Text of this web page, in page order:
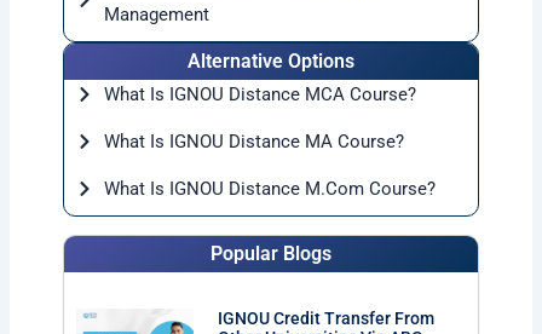
Management
Alternative Options
What Is IGNOU Distance MCA Course?
What Is IGNOU Distance MA Course?
What Is IGNOU Distance M.Com Course?
Popular Blogs
IGNOU Credit Transfer From